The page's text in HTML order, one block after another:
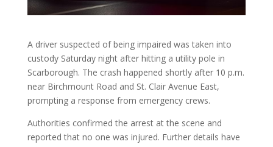
A driver suspected of being impaired was taken into
custody Saturday night after hitting a utility pole in
Scarborough. The crash happened shortly after 10 p.m.
near Birchmount Road and St. Clair Avenue East,
prompting a response from emergency crews.
Authorities confirmed the arrest at the scene and
reported that no one was injured. Further details have